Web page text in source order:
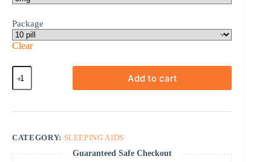
Package
Clear
Meloset
quantity
Add to cart
CATEGORY: SLEEPING AIDS
Guaranteed Safe Checkout